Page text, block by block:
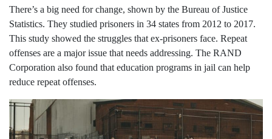
There’s a big need for change, shown by the Bureau of Justice
Statistics. They studied prisoners in 34 states from 2012 to 2017.
This study showed the struggles that ex-prisoners face. Repeat
offenses are a major issue that needs addressing. The RAND
Corporation also found that education programs in jail can help
reduce repeat offenses.